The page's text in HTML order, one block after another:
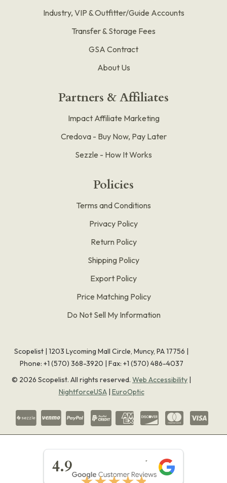
Industry, VIP & Outfitter/Guide Accounts
Transfer & Storage Fees
GSA Contract
About Us
Partners & Affiliates
Impact Affiliate Marketing
Credova - Buy Now, Pay Later
Sezzle - How It Works
Policies
Terms and Conditions
Privacy Policy
Return Policy
Shipping Policy
Export Policy
Price Matching Policy
Do Not Sell My Information
Scopelist | 1203 Lycoming Mall Circle, Muncy, PA 17756 |
Phone: +1 (570) 368-3920 | Fax: +1 (570) 486-4037
© 2026 Scopelist. All rights reserved. Web Accessibility |
NightforceUSA| EuroOptic
4.9
★★★★★